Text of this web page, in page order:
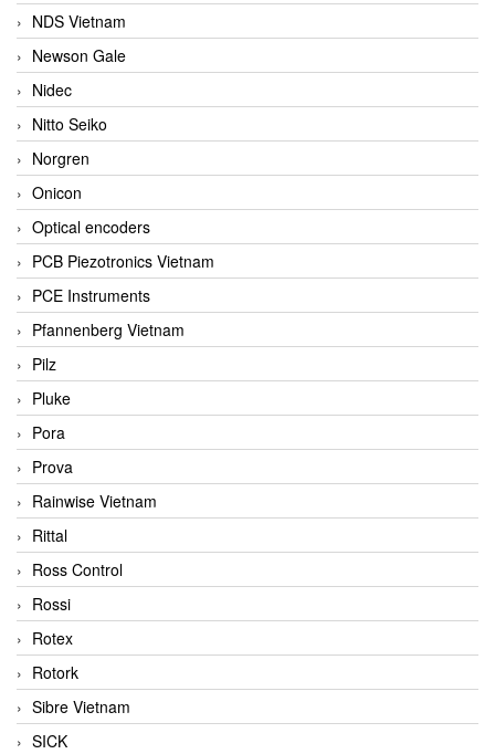
NDS Vietnam
Newson Gale
Nidec
Nitto Seiko
Norgren
Onicon
Optical encoders
PCB Piezotronics Vietnam
PCE Instruments
Pfannenberg Vietnam
Pilz
Pluke
Pora
Prova
Rainwise Vietnam
Rittal
Ross Control
Rossi
Rotex
Rotork
Sibre Vietnam
SICK